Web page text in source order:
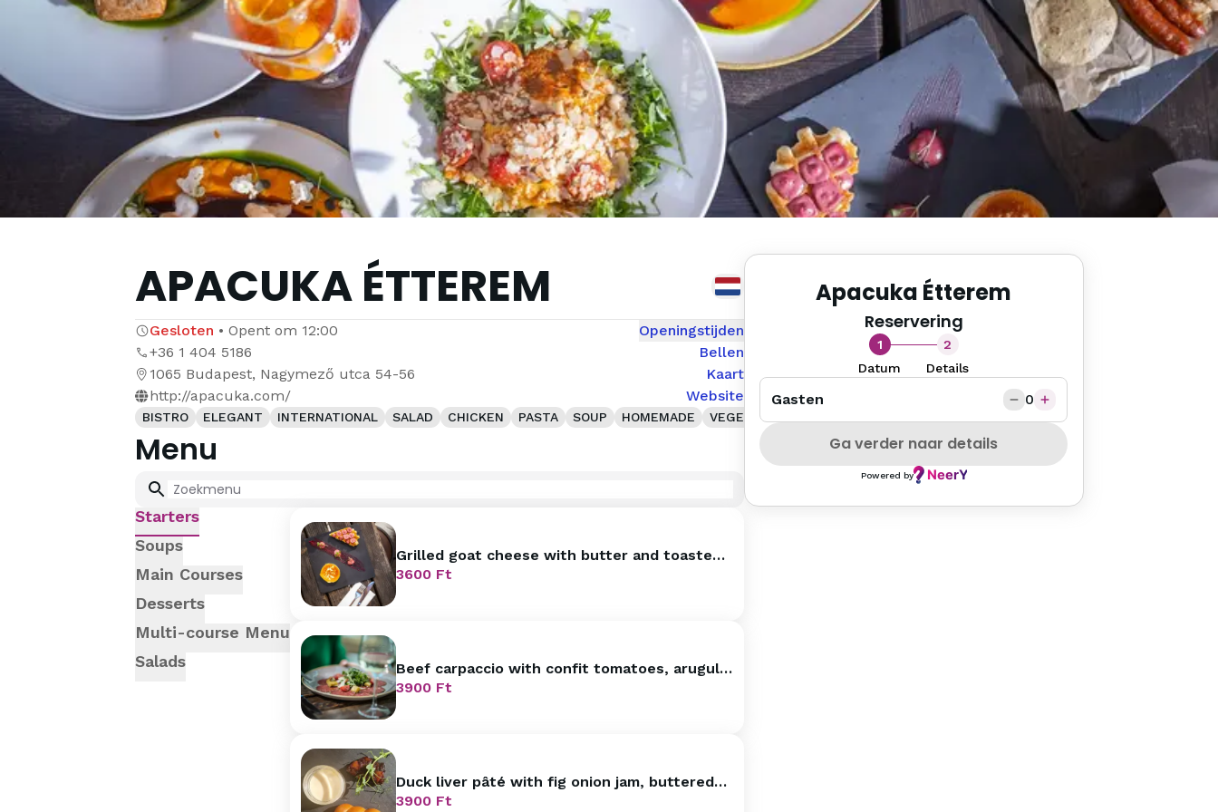
APACUKA ÉTTEREM
Gesloten • Opent om 12:00
Openingstijden
+36 1 404 5186
Bellen
1065 Budapest, Nagymező utca 54-56
Kaart
http://apacuka.com/
Website
BISTRO ELEGANT INTERNATIONAL SALAD CHICKEN PASTA SOUP HOMEMADE VEGETARIAN PETFRIENDLY
Menu
Starters
Soups
Main Courses
Desserts
Multi-course Menu
Salads
Grilled goat cheese with butter and toasted
waffle, mascarpone raspberry
3600Ft
Beef carpaccio with confit tomatoes, arugula,
parmesan
3900Ft
Duck liver pâté with fig onion jam, buttered
mini brioche
3900Ft
Apacuka Étterem
Reservering
1
Datum
2
Details
Gasten 0
Ga verder naar details
Powered by